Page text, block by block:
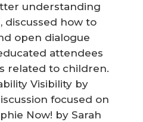
understanding
discussed how to
open dialogue
attendees
related to children.
Visibility by
focused on
Now! by Sarah